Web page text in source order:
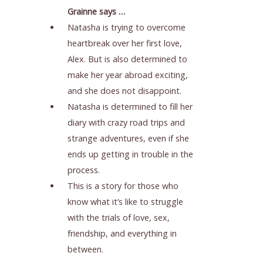
Grainne says …
Natasha is trying to overcome
heartbreak over her first love,
Alex. But is also determined to
make her year abroad exciting,
and she does not disappoint.
Natasha is determined to fill her
diary with crazy road trips and
strange adventures, even if she
ends up getting in trouble in the
process.
This is a story for those who
know what it’s like to struggle
with the trials of love, sex,
friendship, and everything in
between.